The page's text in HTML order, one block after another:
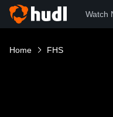
Watch
Home FHS